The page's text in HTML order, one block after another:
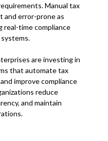
Manual tax
and error-prone as
time compliance
are investing in
that automate tax
improve compliance
reduce
and maintain